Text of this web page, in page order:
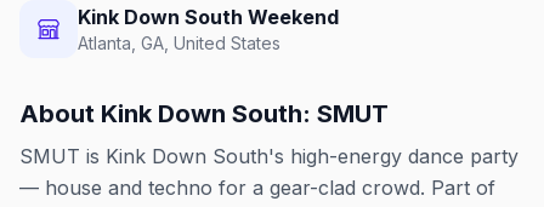
Kink Down South Weekend
Atlanta, GA, United States
About Kink Down South: SMUT
SMUT is Kink Down South's high-energy dance party
— house and techno for a gear-clad crowd. Part of